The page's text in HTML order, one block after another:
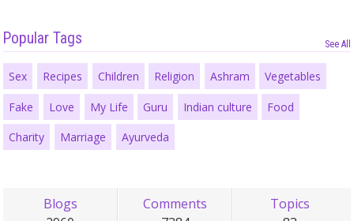
Popular Tags See All
Sex Recipes Children Religion Ashram Vegetables
Fake Love My Life Guru Indian culture Food
Charity Marriage Ayurveda
Blogs
Comments
Topics